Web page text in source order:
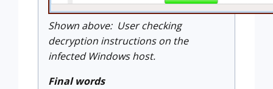
Shown above: User checking
decryption instructions on the
infected Windows host.
Final words